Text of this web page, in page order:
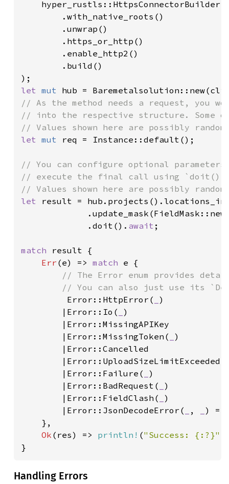
        .with_native_roots()
        .unwrap()
        .https_or_http()
        .enable_http2()
        .build()
let mut
// As the method needs a request,
// into the respective structure. Some
let mut req = Instance::default();
// You can configure optional
// execute the final call using
let result =
             .doit().
await ;
match result {
Err (e) => match e {
// The Error enum provides
// You can also just use its
Error::HttpError(
)
        |Error::Io(
)
        |Error::MissingAPIKey
        |Error::MissingToken(
)
        |Error::Cancelled
        |Error::UploadSizeLimitExceeded(
        |Error::Failure(
)
        |Error::BadRequest(
)
        |Error::FieldClash(
)
        |Error::JsonDecodeError(
,
)
    },
Ok (res) => println! ("Success: {:?}"
}
Handling Errors